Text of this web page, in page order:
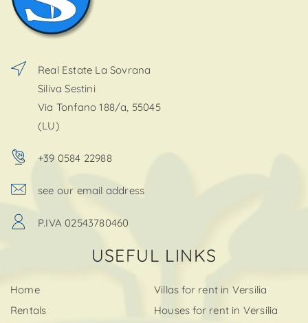
Real Estate La Sovrana
Siliva Sestini
Via Tonfano 188/a, 55045
(LU)
+39 0584 22988
see our email address
P.IVA 02543780460
USEFUL LINKS
Home
Rentals
Villas for rent in Versilia
Houses for rent in Versilia